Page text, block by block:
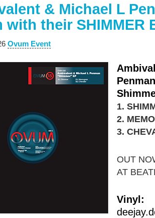
& Michael L
with their SHIMMER
Ovum Event
Penman
1.
2.
3.
OUT
AT
Vinyl: